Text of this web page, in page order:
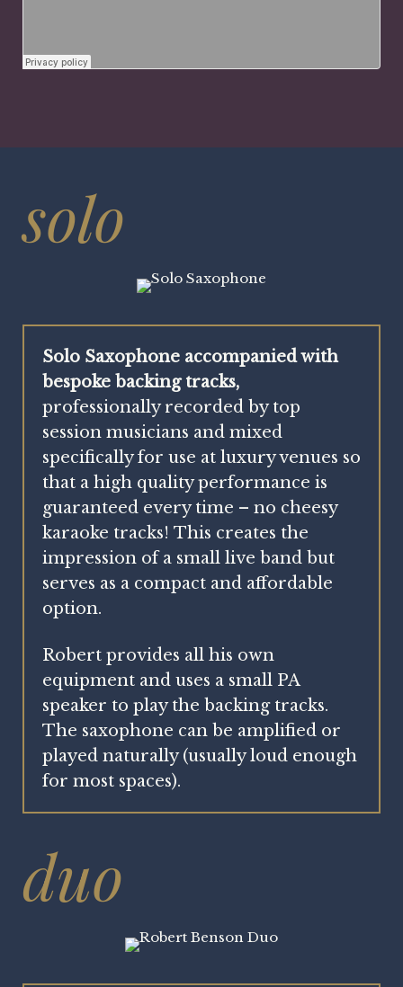
solo
Solo Saxophone accompanied with
bespoke backing tracks,
professionally recorded by top
session musicians and mixed
specifically for use at luxury venues so
that a high quality performance is
guaranteed every time – no cheesy
karaoke tracks! This creates the
impression of a small live band but
serves as a compact and affordable
option.
Robert provides all his own
equipment and uses a small PA
speaker to play the backing tracks.
The saxophone can be amplified or
played naturally (usually loud enough
for most spaces).
duo